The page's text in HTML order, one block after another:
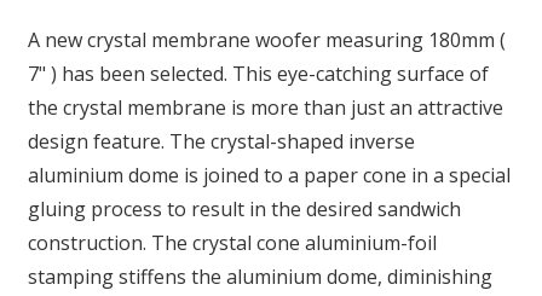
A new crystal membrane woofer measuring 180mm (
7" ) has been selected. This eye-catching surface of
the crystal membrane is more than just an attractive
design feature. The crystal-shaped inverse
aluminium dome is joined to a paper cone in a special
gluing process to result in the desired sandwich
construction. The crystal cone aluminium-foil
stamping stiffens the aluminium dome, diminishing